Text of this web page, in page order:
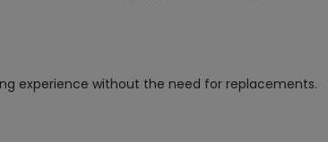
experience without the need for replacements.